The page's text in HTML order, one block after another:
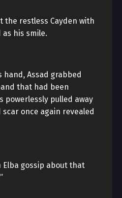
the restless Cayden with
his smile.
Assad grabbed
that had been
powerlessly pulled away
once again revealed
Elba gossip about that